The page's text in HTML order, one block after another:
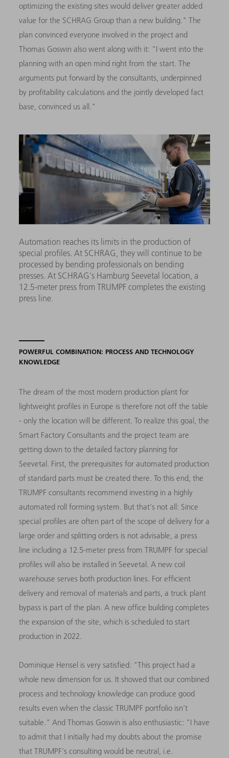
optimizing the existing sites would deliver greater added
value for the SCHRAG Group than a new building." The
plan convinced everyone involved in the project and
Thomas Goswin also went along with it: "I went into the
planning with an open mind right from the start. The
arguments put forward by the consultants, underpinned
by profitability calculations and the jointly developed fact
base, convinced us all."
Automation reaches its limits in the production of
special profiles. At SCHRAG, they will continue to be
processed by bending professionals on bending
presses. At SCHRAG's Hamburg Seevetal location, a
12.5-meter press from TRUMPF completes the existing
press line.
POWERFUL COMBINATION: PROCESS AND TECHNOLOGY
KNOWLEDGE
The dream of the most modern production plant for
lightweight profiles in Europe is therefore not off the table
- only the location will be different. To realize this goal, the
Smart Factory Consultants and the project team are
getting down to the detailed factory planning for
Seevetal. First, the prerequisites for automated production
of standard parts must be created there. To this end, the
TRUMPF consultants recommend investing in a highly
automated roll forming system. But that's not all: Since
special profiles are often part of the scope of delivery for a
large order and splitting orders is not advisable, a press
line including a 12.5-meter press from TRUMPF for special
profiles will also be installed in Seevetal. A new coil
warehouse serves both production lines. For efficient
delivery and removal of materials and parts, a truck plant
bypass is part of the plan. A new office building completes
the expansion of the site, which is scheduled to start
production in 2022.
Dominique Hensel is very satisfied: "This project had a
whole new dimension for us. It showed that our combined
process and technology knowledge can produce good
results even when the classic TRUMPF portfolio isn’t
suitable." And Thomas Goswin is also enthusiastic: "I have
to admit that I initially had my doubts about the promise
that TRUMPF's consulting would be neutral, i.e.